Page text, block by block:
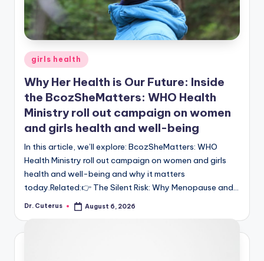
Posted
in
girls health
Why Her Health is Our Future: Inside
the BcozSheMatters: WHO Health
Ministry roll out campaign on women
and girls health and well-being
In this article, we’ll explore: BcozSheMatters: WHO
Health Ministry roll out campaign on women and girls
health and well-being and why it matters
today.Related:👉 The Silent Risk: Why Menopause and…
Posted
Dr. Cuterus August 6, 2026